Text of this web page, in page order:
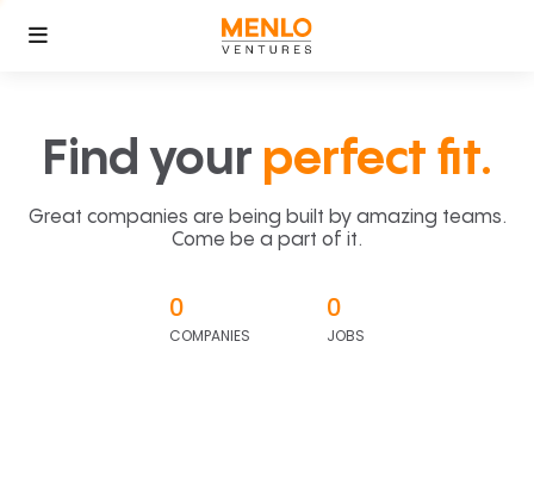
Find your perfect fit.
Great companies are being built by amazing teams.
Come be a part of it.
0
COMPANIES
0
JOBS